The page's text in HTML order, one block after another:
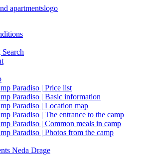
Paradiso | Price list
Paradiso | Basic information
Paradiso | Location map
Paradiso | The entrance to the camp
Paradiso | Common meals in camp
Paradiso | Photos from the camp
Neda Drage